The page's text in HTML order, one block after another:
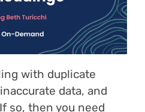
with duplicate
data, and
so, then you need